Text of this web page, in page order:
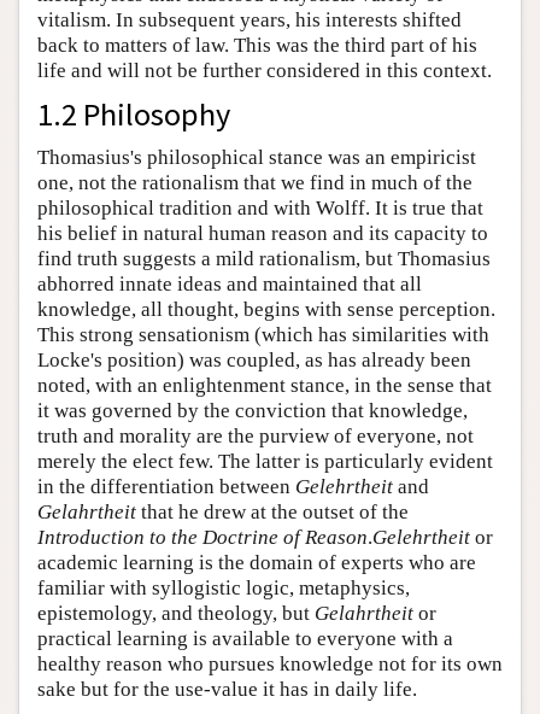
vitalism. In subsequent years, his interests shifted
back to matters of law. This was the third part of his
life and will not be further considered in this context.
1.2 Philosophy
Thomasius's philosophical stance was an empiricist
one, not the rationalism that we find in much of the
philosophical tradition and with Wolff. It is true that
his belief in natural human reason and its capacity to
find truth suggests a mild rationalism, but Thomasius
abhorred innate ideas and maintained that all
knowledge, all thought, begins with sense perception.
This strong sensationism (which has similarities with
Locke's position) was coupled, as has already been
noted, with an enlightenment stance, in the sense that
it was governed by the conviction that knowledge,
truth and morality are the purview of everyone, not
merely the elect few. The latter is particularly evident
in the differentiation between Gelehrtheit and
Gelahrtheit that he drew at the outset of the
Introduction to the Doctrine of Reason.Gelehrtheit or
academic learning is the domain of experts who are
familiar with syllogistic logic, metaphysics,
epistemology, and theology, but Gelahrtheit or
practical learning is available to everyone with a
healthy reason who pursues knowledge not for its own
sake but for the use-value it has in daily life.